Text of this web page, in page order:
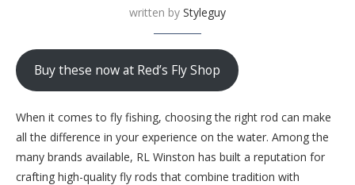
written by Styleguy
Buy these now at Red’s Fly Shop
When it comes to fly fishing, choosing the right rod can make
all the difference in your experience on the water. Among the
many brands available, RL Winston has built a reputation for
crafting high-quality fly rods that combine tradition with